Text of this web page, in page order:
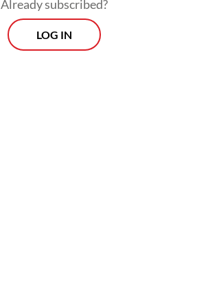
Already subscribed?
LOG IN